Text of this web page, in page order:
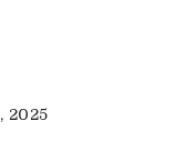
2025